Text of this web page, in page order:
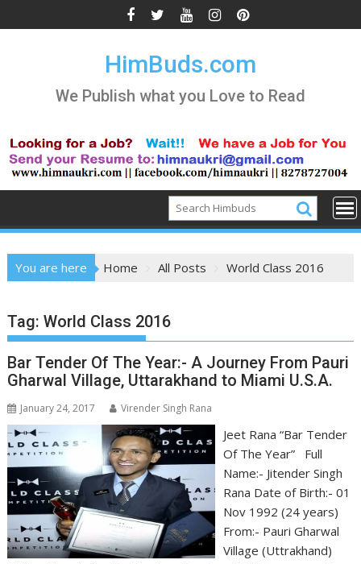
to
HimBuds.com
We Publish what you Love to Read
You are here Home All Posts World Class 2016
Tag:World Class 2016
Bar Tender Of The Year:- A Journey From Pauri
Gharwal Village, Uttarakhand to Miami U.S.A.
January 24, 2017 Virender Singh Rana
Jeet Rana “Bar Tender
Of The Year” Full
Name:- Jitender Singh
Rana Date of Birth:- 01
Nov 1992 (24 years)
From:- Pauri Gharwal
Village (Uttrakhand)